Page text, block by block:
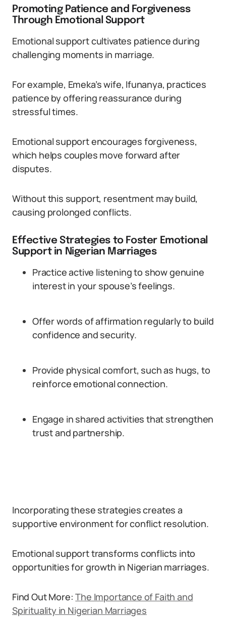
Promoting Patience and Forgiveness
Through Emotional Support
Emotional support cultivates patience during
challenging moments in marriage.
For example, Emeka’s wife, Ifunanya, practices
patience by offering reassurance during
stressful times.
Emotional support encourages forgiveness,
which helps couples move forward after
disputes.
Without this support, resentment may build,
causing prolonged conflicts.
Effective Strategies to Foster Emotional
Support in Nigerian Marriages
Practice active listening to show genuine
interest in your spouse’s feelings.
Offer words of affirmation regularly to build
confidence and security.
Provide physical comfort, such as hugs, to
reinforce emotional connection.
Engage in shared activities that strengthen
trust and partnership.
Incorporating these strategies creates a
supportive environment for conflict resolution.
Emotional support transforms conflicts into
opportunities for growth in Nigerian marriages.
Find Out More:The Importance of Faith and
Spirituality in Nigerian Marriages